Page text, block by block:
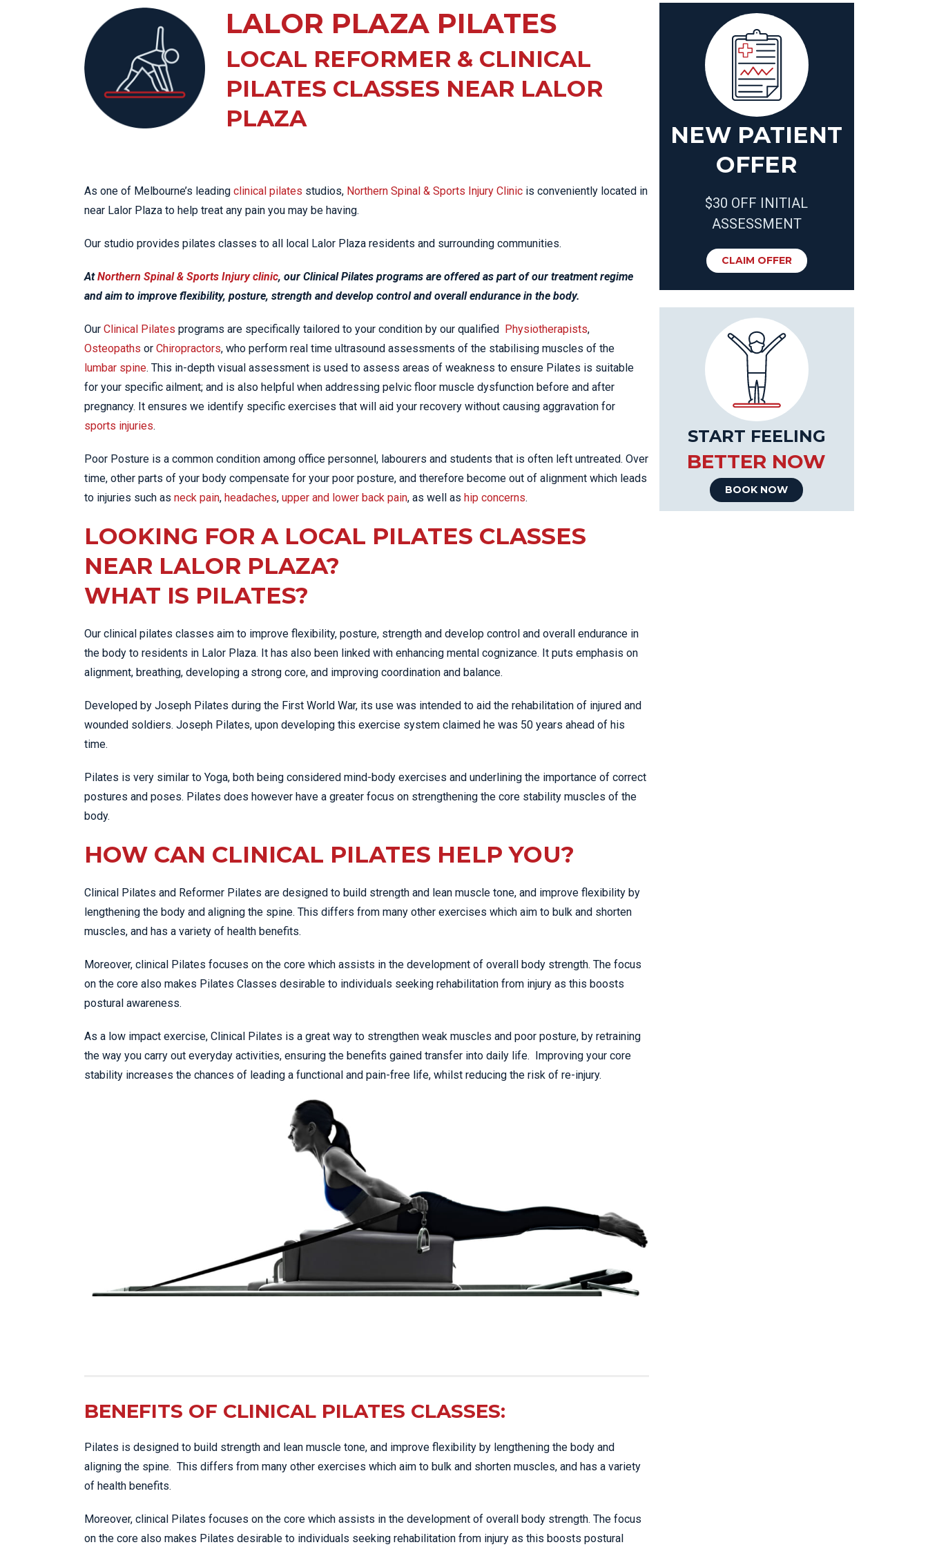
MORE SERVICES
LOWER BACK PAIN
LUMBAR STRAIN & PAIN
PLANTAR FASCIITIS
PULLED HAMSTRING
STRESS FRACTURES
TAC & WORKSAFE
INJURIES
WOMEN’S HEALTH
LALOR PLAZA PILATES
LOCAL REFORMER & CLINICAL
PILATES CLASSES NEAR LALOR
PLAZA
As one of Melbourne’s leading clinical pilates studios, Northern Spinal & Sports Injury Clinic is conveniently located in
near Lalor Plaza to help treat any pain you may be having.
Our studio provides pilates classes to all local Lalor Plaza residents and surrounding communities.
AtNorthern Spinal & Sports Injury clinic, our Clinical Pilates programs are offered as part of our treatment regime
and aim to improve flexibility, posture, strength and develop control and overall endurance in the body.
Our Clinical Pilates programs are specifically tailored to your condition by our qualified Physiotherapists,
Osteopaths or Chiropractors, who perform real time ultrasound assessments of the stabilising muscles of the
lumbar spine. This in-depth visual assessment is used to assess areas of weakness to ensure Pilates is suitable
for your specific ailment; and is also helpful when addressing pelvic floor muscle dysfunction before and after
pregnancy. It ensures we identify specific exercises that will aid your recovery without causing aggravation for
sports injuries.
Poor Posture is a common condition among office personnel, labourers and students that is often left untreated. Over
time, other parts of your body compensate for your poor posture, and therefore become out of alignment which leads
to injuries such as neck pain, headaches, upper and lower back pain, as well as hip concerns.
LOOKING FOR A LOCAL PILATES CLASSES
NEAR LALOR PLAZA?
WHAT IS PILATES?
Our clinical pilates classes aim to improve flexibility, posture, strength and develop control and overall endurance in
the body to residents in Lalor Plaza. It has also been linked with enhancing mental cognizance. It puts emphasis on
alignment, breathing, developing a strong core, and improving coordination and balance.
Developed by Joseph Pilates during the First World War, its use was intended to aid the rehabilitation of injured and
wounded soldiers. Joseph Pilates, upon developing this exercise system claimed he was 50 years ahead of his
time.
Pilates is very similar to Yoga, both being considered mind-body exercises and underlining the importance of correct
postures and poses. Pilates does however have a greater focus on strengthening the core stability muscles of the
body.
HOW CAN CLINICAL PILATES HELP YOU?
Clinical Pilates and Reformer Pilates are designed to build strength and lean muscle tone, and improve flexibility by
lengthening the body and aligning the spine. This differs from many other exercises which aim to bulk and shorten
muscles, and has a variety of health benefits.
Moreover, clinical Pilates focuses on the core which assists in the development of overall body strength. The focus
on the core also makes Pilates Classes desirable to individuals seeking rehabilitation from injury as this boosts
postural awareness.
As a low impact exercise, Clinical Pilates is a great way to strengthen weak muscles and poor posture, by retraining
the way you carry out everyday activities, ensuring the benefits gained transfer into daily life. Improving your core
stability increases the chances of leading a functional and pain-free life, whilst reducing the risk of re-injury.
BENEFITS OF CLINICAL PILATES CLASSES:
Pilates is designed to build strength and lean muscle tone, and improve flexibility by lengthening the body and
aligning the spine. This differs from many other exercises which aim to bulk and shorten muscles, and has a variety
of health benefits.
Moreover, clinical Pilates focuses on the core which assists in the development of overall body strength. The focus
on the core also makes Pilates desirable to individuals seeking rehabilitation from injury as this boosts postural
NEW PATIENT
OFFER
$30 OFF INITIAL
ASSESSMENT
CLAIM OFFER
START FEELING
BETTER NOW
BOOK NOW